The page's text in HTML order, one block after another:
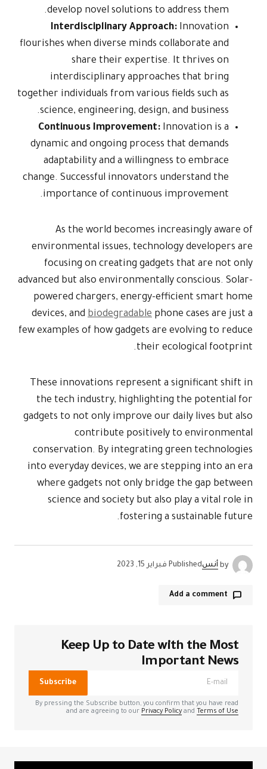
flourishes
together
science,
dynamic
change.
As
advanced but
powered
devices,
few examples
These
the tech
gadgets to
into
where
الإلزامية
Subscribe
By pressing